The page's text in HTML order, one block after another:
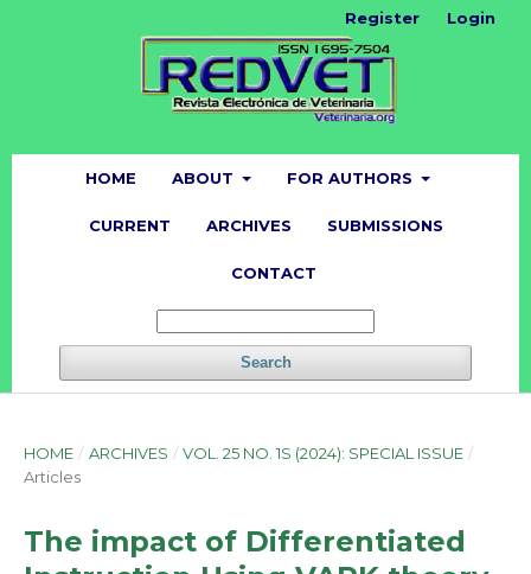
HOME ABOUT FOR AUTHORS
CURRENT ARCHIVES SUBMISSIONS
CONTACT
Search
Register Login
HOME / ARCHIVES / VOL. 25 NO. 1S (2024): SPECIAL ISSUE /
Articles
The impact of Differentiated